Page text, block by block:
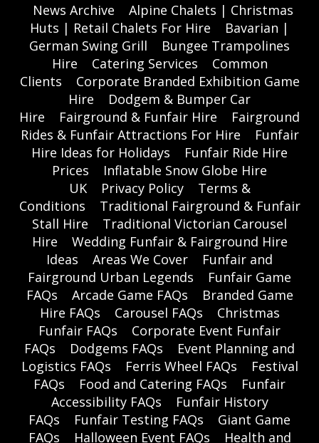
News Archive
Alpine Chalets | Christmas
Huts | Retail Chalets For Hire
Bavarian |
German Swing Grill
Bungee Trampolines
Hire
Catering Services
Common
Clients
Corporate Branded Exhibition Game
Hire
Dodgem & Bumper Car
Hire
Fairground & Funfair Hire
Fairground
Rides & Funfair Attractions For Hire
Funfair
Hire Ideas for Holidays
Funfair Ride Hire
Prices
Inflatable Snow Globe Hire
UK
Privacy Policy
Terms &
Conditions
Traditional Fairground & Funfair
Stall Hire
Traditional Victorian Carousel
Hire
Wedding Funfair & Fairground Hire
Ideas
Areas We Cover
Funfair and
Fairground Urban Legends
Funfair Game
FAQs
Arcade Game FAQs
Branded Game
Hire FAQs
Carousel FAQs
Christmas
Funfair FAQs
Corporate Event Funfair
FAQs
Dodgems FAQs
Event Planning and
Logistics FAQs
Ferris Wheel FAQs
Festival
FAQs
Food and Catering FAQs
Funfair
Accessibility FAQs
Funfair History
FAQs
Funfair Testing FAQs
Giant Game
FAQs
Halloween Event FAQs Health and